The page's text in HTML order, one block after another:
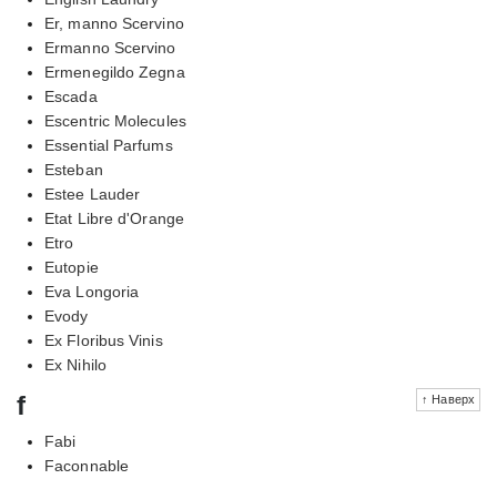
Er, manno Scervino
Ermanno Scervino
Ermenegildo Zegna
Escada
Escentric Molecules
Essential Parfums
Esteban
Estee Lauder
Etat Libre d'Orange
Etro
Eutopie
Eva Longoria
Evody
Ex Floribus Vinis
Ex Nihilo
↑ Наверх
f
Fabi
Faconnable